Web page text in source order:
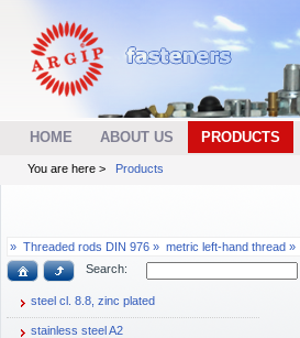
HOME ABOUT US PRODUCTS
You are here > Products
» Threaded rods DIN 976 » metric left-hand thread »
Search:
steel cl. 8.8, zinc plated
stainless steel A2